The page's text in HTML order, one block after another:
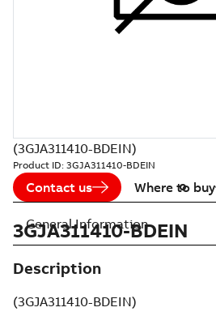
(3GJA311410-BDEIN)
Product ID: 3GJA311410-BDEIN
Contact us Where to buy
3GJA311410-BDEIN
Description
(3GJA311410-BDEIN)
General Information